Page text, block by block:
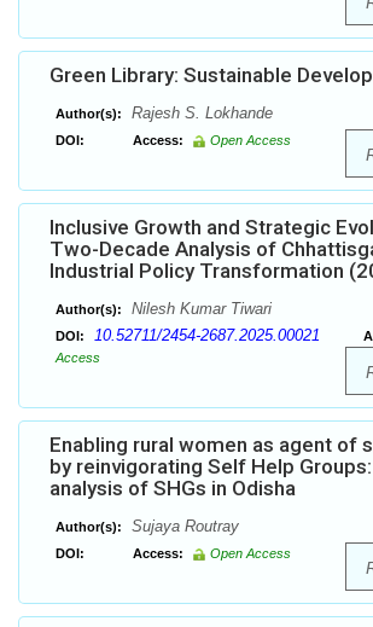
Green Library: Sustainable
Author(s): Rajesh S. Lokhande
DOI: Access: Open Access
Inclusive Growth and Strategic
Two-Decade Analysis of
Industrial Policy Transformation
Author(s): Nilesh Kumar Tiwari
DOI: 10.52711/2454-2687.2025.00021
Access
Enabling rural women as agent of
by reinvigorating Self Help
analysis of SHGs in Odisha
Author(s): Sujaya Routray
DOI: Access: Open Access